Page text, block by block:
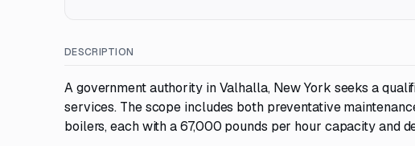
DESCRIPTION
A government authority in Valhalla, New York seeks a
services. The scope includes both preventative
boilers, each with a 67,000 pounds per hour capacity and